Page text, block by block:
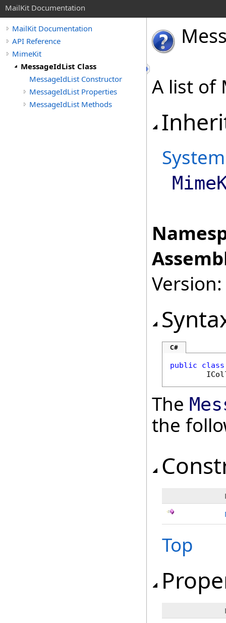
MailKit Documentation
MailKit Documentation
API Reference
MimeKit
MessageIdList Class
MessageIdList Constructor
MessageIdList Properties
MessageIdList Methods
A list of
System
C#
public
class
The
the
Top